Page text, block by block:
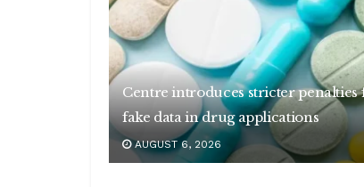
Centre introduces stricter penalties
fake data in drug applications
AUGUST 6, 2026